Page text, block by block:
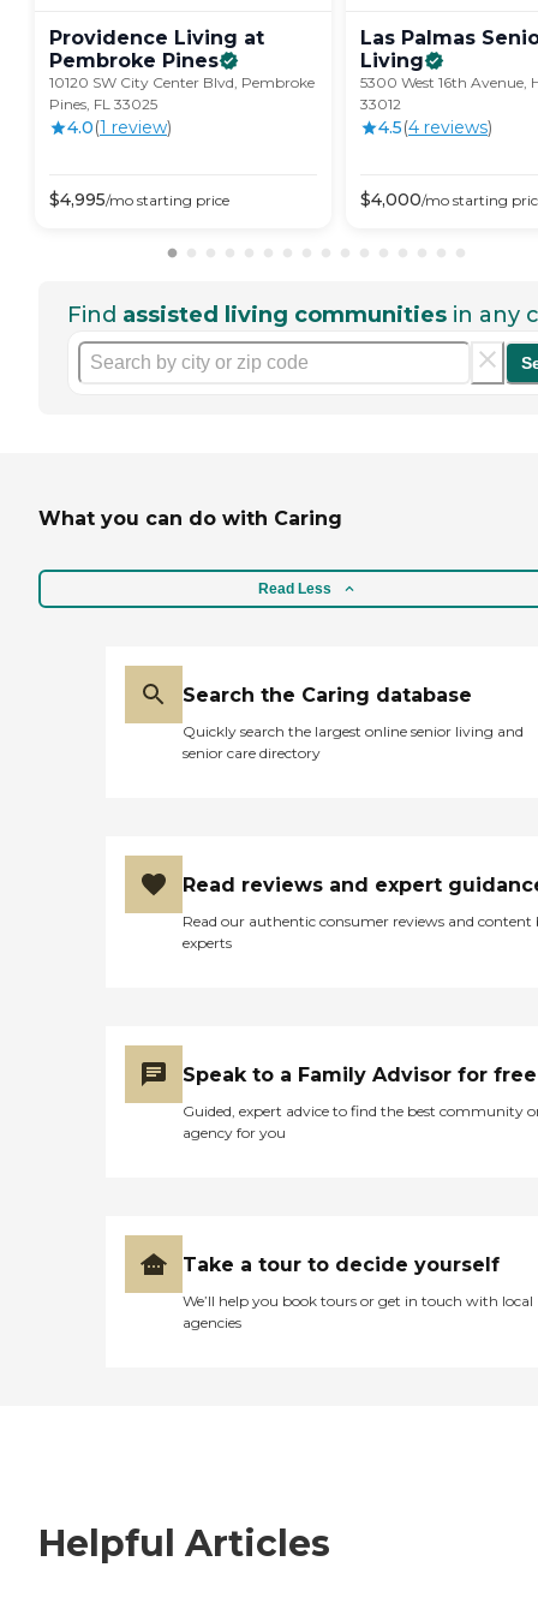
Providence Living at
Pembroke Pines
10120 SW City Center Blvd, Pembroke
Pines, FL 33025
4.0(1 review)
$4,995/mo starting price
Las Palmas
Living
5300 West 16th Avenue,
33012
4.5(4 reviews)
$4,000/mo starting
Find assisted living communities in any
What you can do with Caring
Read Less
Search the Caring database
Quickly search the largest online senior living and
senior care directory
Read reviews and expert
Read our authentic consumer reviews and content
experts
Speak to a Family Advisor for free
Guided, expert advice to find the best community
agency for you
Take a tour to decide yourself
We’ll help you book tours or get in touch with local
agencies
Helpful Articles